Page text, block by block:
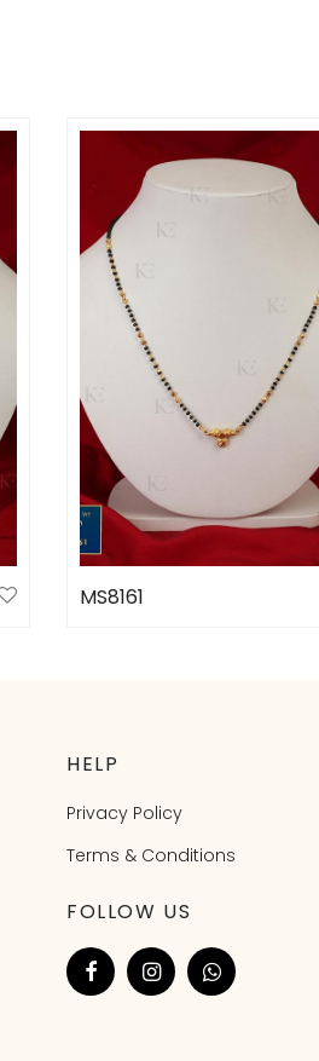
MS8161
HELP
Privacy Policy
Terms & Conditions
FOLLOW US